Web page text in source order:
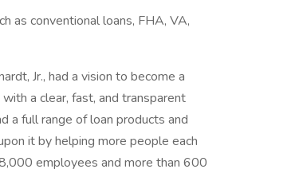
as conventional loans, FHA, VA,
Jr., had a vision to become a
a clear, fast, and transparent
a full range of loan products and
it by helping more people each
employees and more than 600